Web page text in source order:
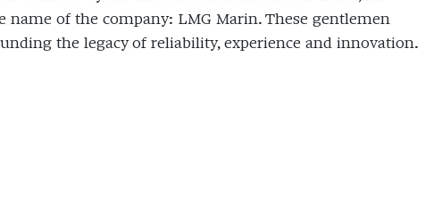
of the company: LMG Marin. These gentlemen
the legacy of reliability, experience and innovation.